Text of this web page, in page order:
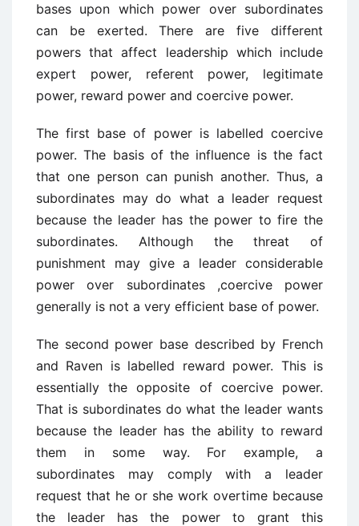
bases upon which power over subordinates
can be exerted. There are five different
powers that affect leadership which include
expert power, referent power, legitimate
power, reward power and coercive power.
The first base of power is labelled coercive
power. The basis of the influence is the fact
that one person can punish another. Thus, a
subordinates may do what a leader request
because the leader has the power to fire the
subordinates. Although the threat of
punishment may give a leader considerable
power over subordinates ,coercive power
generally is not a very efficient base of power.
The second power base described by French
and Raven is labelled reward power. This is
essentially the opposite of coercive power.
That is subordinates do what the leader wants
because the leader has the ability to reward
them in some way. For example, a
subordinates may comply with a leader
request that he or she work overtime because
the leader has the power to grant this